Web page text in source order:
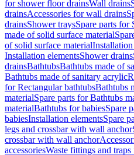
for shower floor drainsWall drains
drainsAccessories for wall drains
drainsShower traysSpare parts for
made of solid surface material
of solid surface material
Installation elementsShower drains
drainsBathtubsBathtubs made of
Bathtubs made of sanitary acrylic
for Rectangular bathtubsBathtubs
materialSpare parts for Bathtubs
materialBathtubs for babiesSpare
babiesInstallation elementsSpare
legs and crossbar with wall anchor
crossbar with wall anchor
accessoriesWaste fittings and